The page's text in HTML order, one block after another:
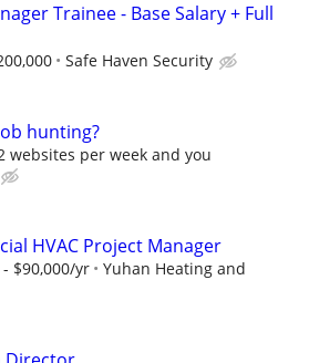
Trainee - Base Salary + Full
Safe Haven Security
hunting?
websites per week and you
HVAC Project Manager
- $90,000/yr
Yuhan Heating and